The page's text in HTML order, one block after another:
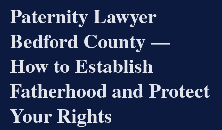
Paternity Lawyer
Bedford County —
How to Establish
Fatherhood and Protect
Your Rights